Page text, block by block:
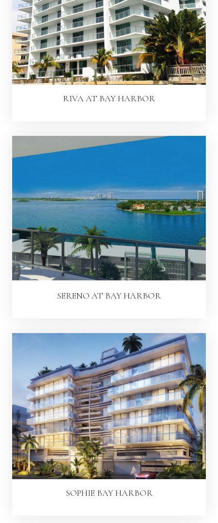
RIVA AT BAY HARBOR
SERENO AT BAY HARBOR
SOPHIE BAY HARBOR